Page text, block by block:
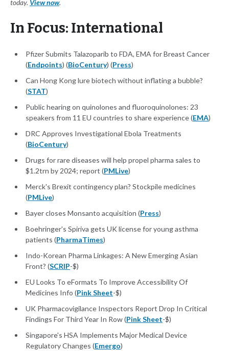
today. View now.
In Focus: International
Pfizer Submits Talazoparib to FDA, EMA for Breast Cancer
(Endpoints) (BioCentury) (Press)
Can Hong Kong lure biotech without inflating a bubble?
(STAT)
Public hearing on quinolones and fluoroquinolones: 23
speakers from 11 EU countries to share experience (EMA)
DRC Approves Investigational Ebola Treatments
(BioCentury)
Drugs for rare diseases will help propel pharma sales to
$1.2trn by 2024; report (PMLive)
Merck's Brexit contingency plan? Stockpile medicines
(PMLive)
Bayer closes Monsanto acquisition (Press)
Boehringer's Spiriva gets UK license for young asthma
patients (PharmaTimes)
Indo-Korean Pharma Linkages: A New Emerging Asian
Front? (SCRIP-$)
EU Looks To eFormats To Improve Accessibility Of
Medicines Info (Pink Sheet-$)
UK Pharmacovigilance Inspectors Report Drop In Critical
Findings For Third Year In Row (Pink Sheet-$)
Singapore's HSA Implements Major Medical Device
Regulatory Changes (Emergo)